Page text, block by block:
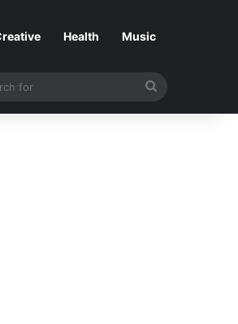
Health Music
for